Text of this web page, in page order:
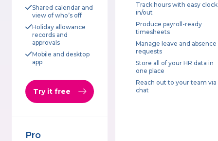
Shared calendar and
view of who’s off
Holiday allowance
records and
approvals
Mobile and desktop
app
Try it free
Pro
Track hours with easy
in/out
Produce payroll-ready
timesheets
Manage leave and absence
requests
Store all of your HR data in
one place
Reach out to your team via
chat